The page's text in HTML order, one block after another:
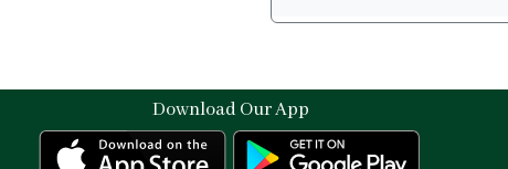
Download Our App